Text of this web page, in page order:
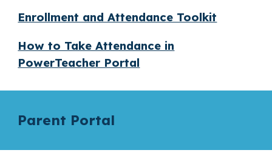
Enrollment and Attendance Toolkit
How to Take Attendance in
PowerTeacher Portal
Parent Portal